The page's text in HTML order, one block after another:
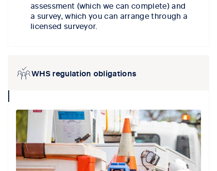
assessment (which we can complete) and
a survey, which you can arrange through a
licensed surveyor.
WHS regulation obligations
icon